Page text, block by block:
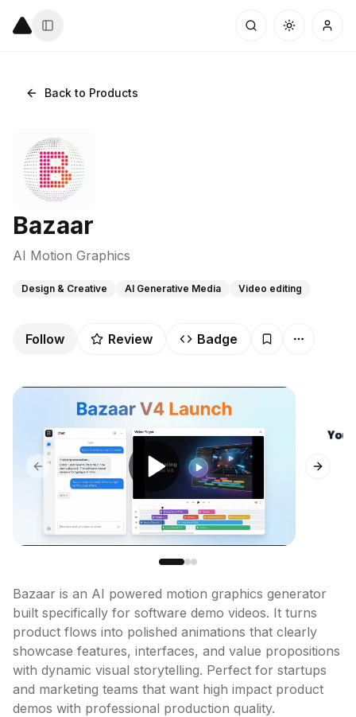
Back to Products
Bazaar
AI Motion Graphics
Design & Creative AI Generative Media Video editing
Follow Review Badge
Previous slide Next
Bazaar is an AI powered motion graphics generator
built specifically for software demo videos. It turns
product flows into polished animations that clearly
showcase features, interfaces, and value propositions
with dynamic visual storytelling. Perfect for startups
and marketing teams that want high impact product
demos with professional production quality.